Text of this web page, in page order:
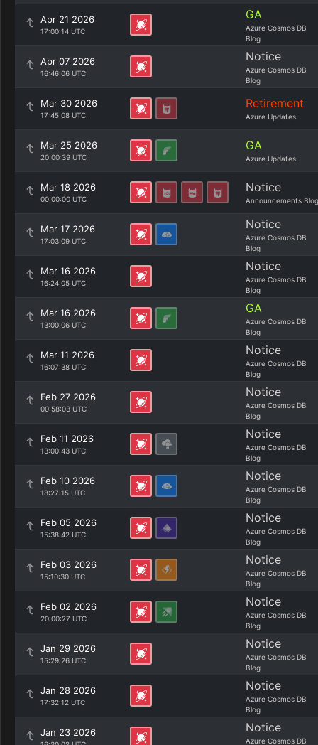
Apr 21 2026
17:00:14 UTC
GA
Azure Cosmos DB
Blog
Apr 07 2026
16:46:06 UTC
Notice
Azure Cosmos DB
Blog
Mar 30 2026
17:45:08 UTC
Retirement
Azure Updates
Mar 25 2026
20:00:39 UTC
GA
Azure Updates
Mar 18 2026
00:00:00 UTC
Notice
Announcements Blog
Mar 17 2026
17:03:09 UTC
Notice
Azure Cosmos DB
Blog
Mar 16 2026
16:24:05 UTC
Notice
Azure Cosmos DB
Blog
Mar 16 2026
13:00:06 UTC
GA
Azure Cosmos DB
Blog
Mar 11 2026
16:07:38 UTC
Notice
Azure Cosmos DB
Blog
Feb 27 2026
00:58:03 UTC
Notice
Azure Cosmos DB
Blog
Feb 11 2026
13:00:43 UTC
Notice
Azure Cosmos DB
Blog
Feb 10 2026
18:27:15 UTC
Notice
Azure Cosmos DB
Blog
Feb 05 2026
15:38:42 UTC
Notice
Azure Cosmos DB
Blog
Feb 03 2026
15:10:30 UTC
Notice
Azure Cosmos DB
Blog
Feb 02 2026
20:00:27 UTC
Notice
Azure Cosmos DB
Blog
Jan 29 2026
15:29:26 UTC
Notice
Azure Cosmos DB
Blog
Jan 28 2026
17:32:12 UTC
Notice
Azure Cosmos DB
Blog
Jan 23 2026 Notice
Azure Cosmos DB